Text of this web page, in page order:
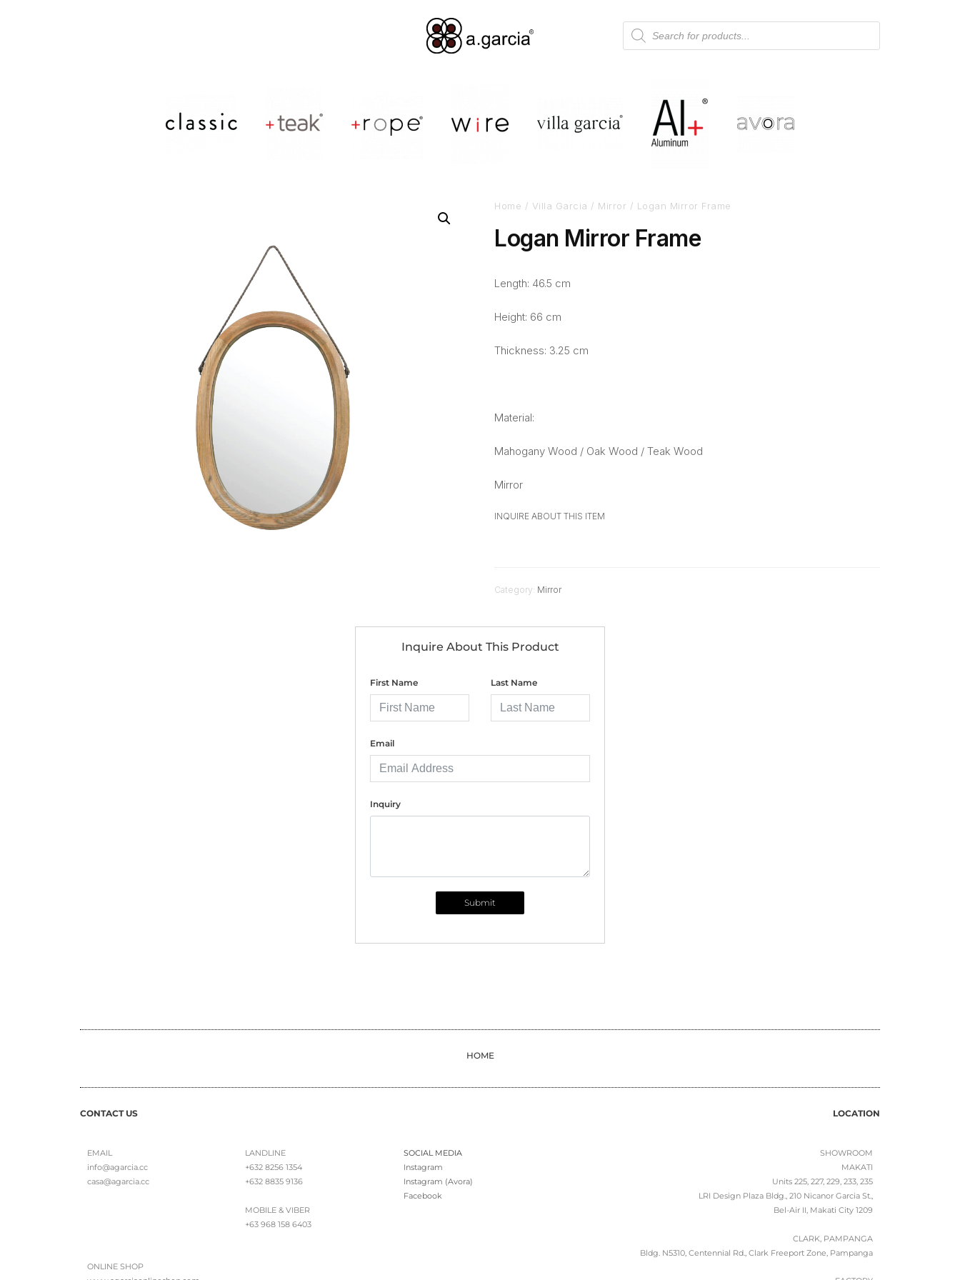
Home / Villa Garcia / Mirror / Logan Mirror Frame
Logan Mirror Frame
Length: 46.5 cm
Height: 66 cm
Thickness: 3.25 cm
Material:
Mahogany Wood / Oak Wood / Teak Wood
Mirror
INQUIRE ABOUT THIS ITEM
Category: Mirror
Inquire About This Product
First Name Last Name
Email
Inquiry
Submit
HOME
CONTACT US
EMAIL
info@agarcia.cc
casa@agarcia.cc
LANDLINE
+632 8256 1354
+632 8835 9136
MOBILE & VIBER
+63 968 158 6403
SOCIAL MEDIA
Instagram
Instagram (Avora)
Facebook
ONLINE SHOP
LOCATION
SHOWROOM
MAKATI
Units 225, 227, 229, 233, 235
LRI Design Plaza Bldg., 210 Nicanor Garcia St.,
Bel-Air II, Makati City 1209
CLARK, PAMPANGA
Bldg. N5310, Centennial Rd., Clark Freeport Zone, Pampanga